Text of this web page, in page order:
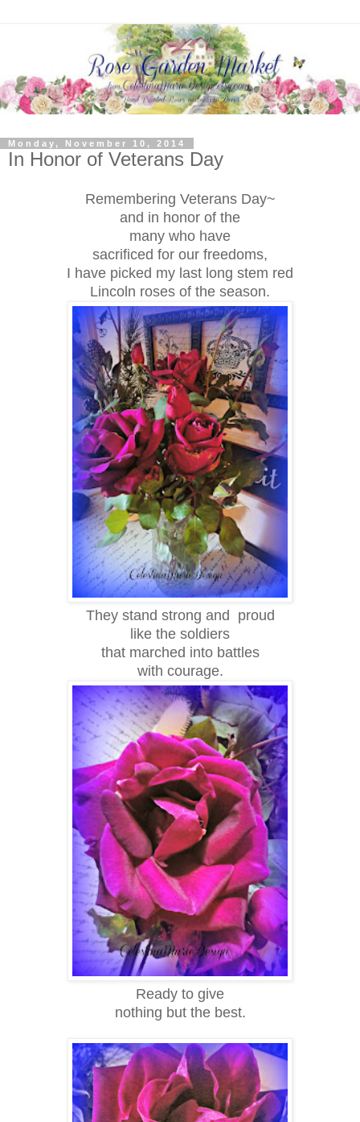
Monday, November 10, 2014
In Honor of Veterans Day
Remembering Veterans Day~
and in honor of the
many who have
sacrificed for our freedoms,
I have picked my last long stem red
Lincoln roses of the season.
They stand strong and proud
like the soldiers
that marched into battles
with courage.
Ready to give
nothing but the best.